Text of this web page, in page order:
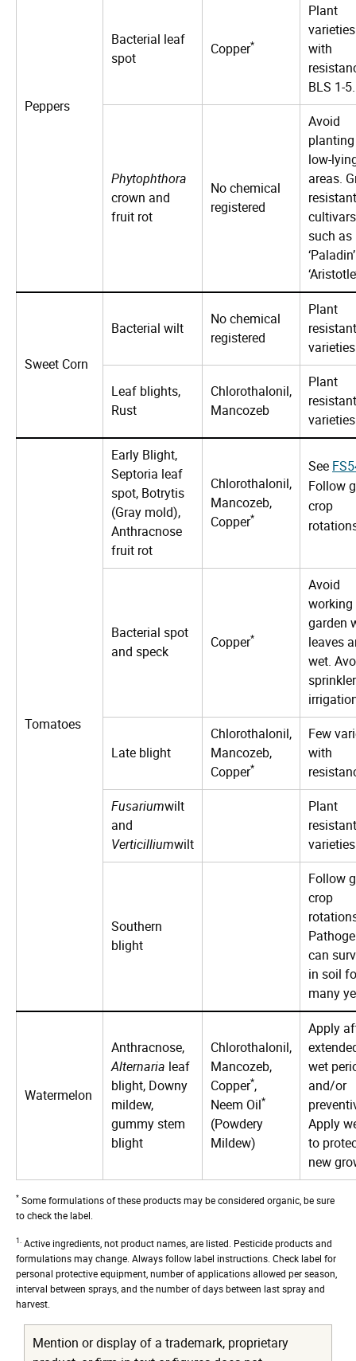
Peppers
Bacterial leaf
spot
Copper*
Plant
varieties
with
BLS 1-5.
Phytophthora
crown and
fruit rot
No chemical
registered
Avoid
low-
areas.
resistant
cultivars
such as
Sweet Corn
Bacterial wilt
No chemical
registered
Plant
resistant
Leaf blights,
Rust
Chlorothalonil,
Mancozeb
Plant
resistant
Tomatoes
Early Blight,
Septoria leaf
spot, Botrytis
(Gray mold),
Anthracnose
fruit rot
Chlorothalonil,
Mancozeb,
Copper*
See
Follow
crop
Bacterial spot
and speck
Copper*
Avoid
working
garden
leaves
wet.
sprinkler
Late blight
Chlorothalonil,
Mancozeb,
Copper*
Few
with
Fusariumwilt
and
Verticilliumwilt
Plant
resistant
Southern
blight
Follow
crop
can
in soil
many
Watermelon
Anthracnose,
Alternaria leaf
blight, Downy
mildew,
gummy stem
blight
Chlorothalonil,
Mancozeb,
Copper*,
Neem Oil*
(Powdery
Mildew)
Apply
wet
and/or
Apply
to
new
* Some formulations of these products may be considered organic, be sure
to check the label.
1. Active ingredients, not product names, are listed. Pesticide products and
formulations may change. Always follow label instructions. Check label for
personal protective equipment, number of applications allowed per season,
interval between sprays, and the number of days between last spray and
harvest.
Mention or display of a trademark, proprietary